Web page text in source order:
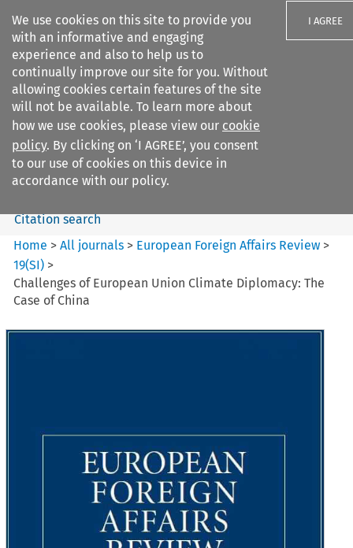
We use cookies on this site to provide you
with an informative and engaging
experience and also to help us to
continually improve our site for you. Without
allowing cookies certain features of the site
will not be available. To learn more about
how we use cookies, please view our cookie
policy. By clicking on ‘I AGREE’, you consent
to our use of cookies on this device in
accordance with our policy.
I AGREE
Search filters
European Foreign Affairs
Review
Search content
Citation search
Home >All journals > European Foreign Affairs Review >
19(SI) >
Challenges of European Union Climate Diplomacy: The
Case of China